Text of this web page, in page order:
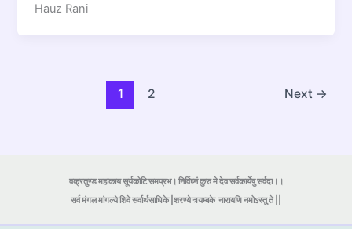
Hauz Rani
1 2 Next →
वक्रतुण्ड महाकाय सूर्यकोटि समप्रभ। निर्विघ्नं कुरु मे देव सर्वकार्येषु सर्वदा।।
सर्व मंगल मांगल्ये शिवे सर्वार्थसाधिके |शरण्ये त्र्यम्बकेनारायणि नमोऽस्तु ते ||